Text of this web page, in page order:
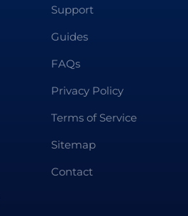
Support
Guides
FAQs
Privacy Policy
Terms of Service
Sitemap
Contact